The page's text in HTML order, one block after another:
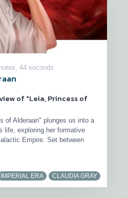
44 seconds
of "Leia, Princess of
of Alderaan" plunges us into a
life, exploring her formative
Empire. Set between
IMPERIAL ERA CLAUDIA GRAY